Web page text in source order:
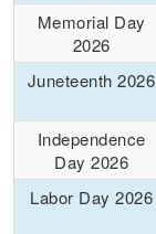
Memorial Day
2026
Juneteenth 2026
Independence
Day 2026
Labor Day 2026